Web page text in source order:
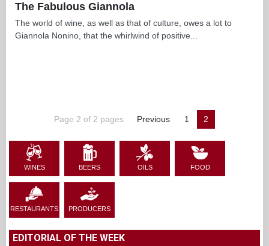
The Fabulous Giannola
The world of wine, as well as that of culture, owes a lot to
Giannola Nonino, that the whirlwind of positive...
Page 2 of 2 pages Previous 1 2
WINES BEERS OILS FOOD
RESTAURANTS PRODUCERS
EDITORIAL OF THE WEEK